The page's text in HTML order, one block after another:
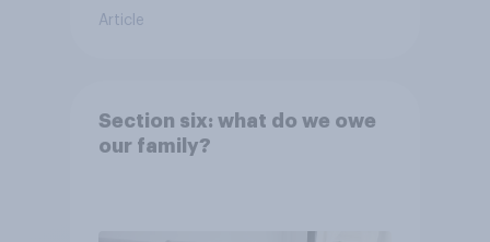
Article
Section six: what do we owe
our family?